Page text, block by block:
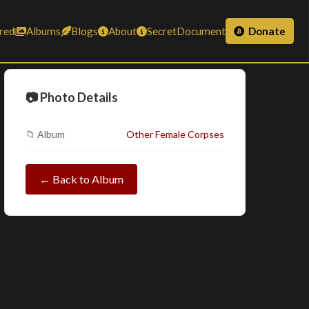
Albums Blogs About SecretDocument Donate
📷 Photo Details
📁 Album Other Female Corpses
← Back to Album